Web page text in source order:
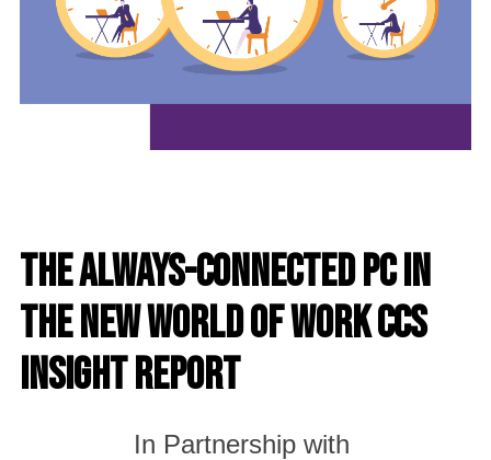
The Always-Connected PC in
the New World of Work CCS
Insight Report
In Partnership with